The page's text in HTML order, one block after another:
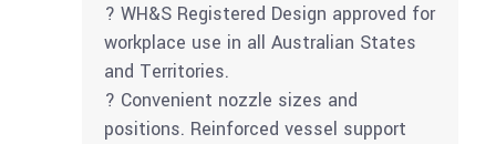
? WH&S Registered Design approved for
workplace use in all Australian States
and Territories.
? Convenient nozzle sizes and
positions. Reinforced vessel support